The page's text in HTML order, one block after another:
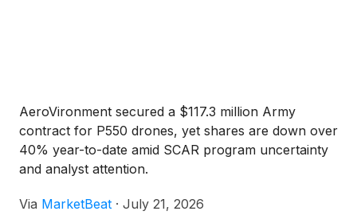
AeroVironment secured a $117.3 million Army
contract for P550 drones, yet shares are down over
40% year-to-date amid SCAR program uncertainty
and analyst attention.
Via MarketBeat · July 21, 2026